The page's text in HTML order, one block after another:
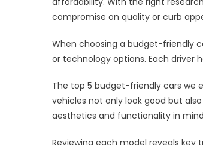
compromise on quality or curb
When choosing a budget-friendly
or technology options. Each driver
The top 5 budget-friendly cars we
vehicles not only look good but
aesthetics and functionality in
Reviewing each model reveals